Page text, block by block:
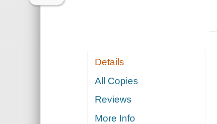
Details
All Copies
Reviews
More Info